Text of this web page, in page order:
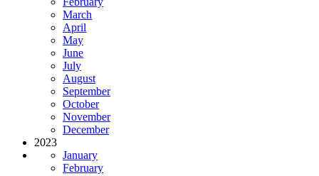
March
April
May
June
July
August
September
October
November
December
2023
January
February